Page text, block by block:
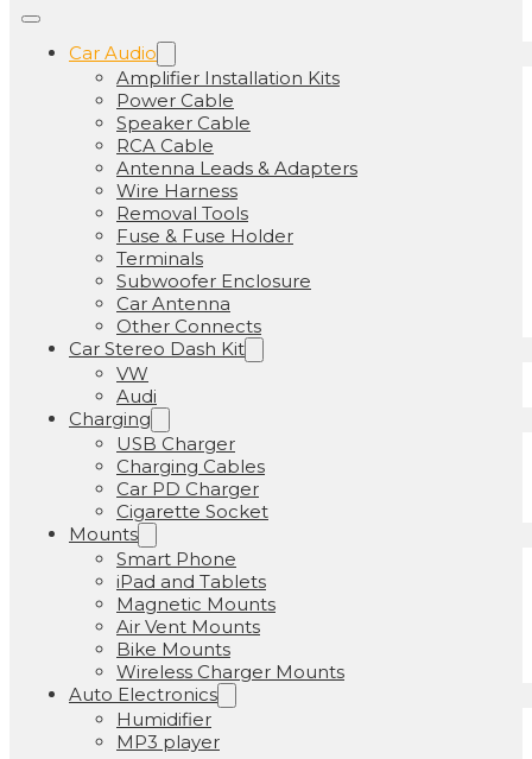
Car Audio
Amplifier Installation Kits
Power Cable
Speaker Cable
RCA Cable
Antenna Leads & Adapters
Wire Harness
Removal Tools
Fuse & Fuse Holder
Terminals
Subwoofer Enclosure
Car Antenna
Other Connects
Car Stereo Dash Kit
VW
Audi
Charging
USB Charger
Charging Cables
Car PD Charger
Cigarette Socket
Mounts
Smart Phone
iPad and Tablets
Magnetic Mounts
Air Vent Mounts
Bike Mounts
Wireless Charger Mounts
Auto Electronics
Humidifier
MP3 player